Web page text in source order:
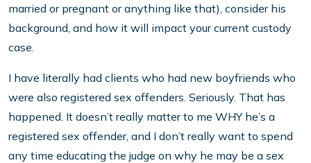
married or pregnant or anything like that), consider his
background, and how it will impact your current custody
case.
I have literally had clients who had new boyfriends who
were also registered sex offenders. Seriously. That has
happened. It doesn’t really matter to me WHY he’s a
registered sex offender, and I don’t really want to spend
any time educating the judge on why he may be a sex